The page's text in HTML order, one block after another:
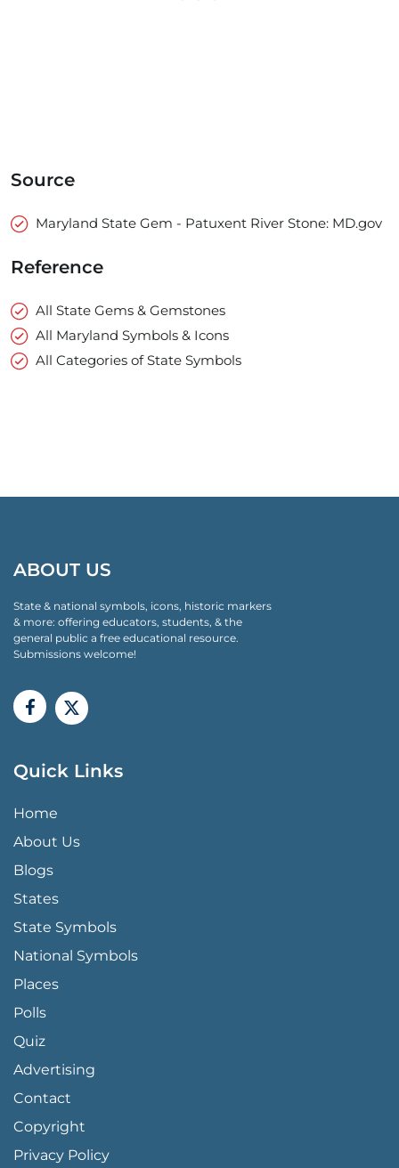
Source
Maryland State Gem - Patuxent River Stone: MD.gov
Reference
All State Gems & Gemstones
All Maryland Symbols & Icons
All Categories of State Symbols
ABOUT US
State & national symbols, icons, historic markers
& more: offering educators, students, & the
general public a free educational resource.
Submissions welcome!
Quick Links
QUICK LINKS MENU
Home
About Us
Blogs
States
State Symbols
National Symbols
Places
Polls
Quiz
Advertising
FOOTER PAGE LINKS
Contact
Copyright
Privacy Policy